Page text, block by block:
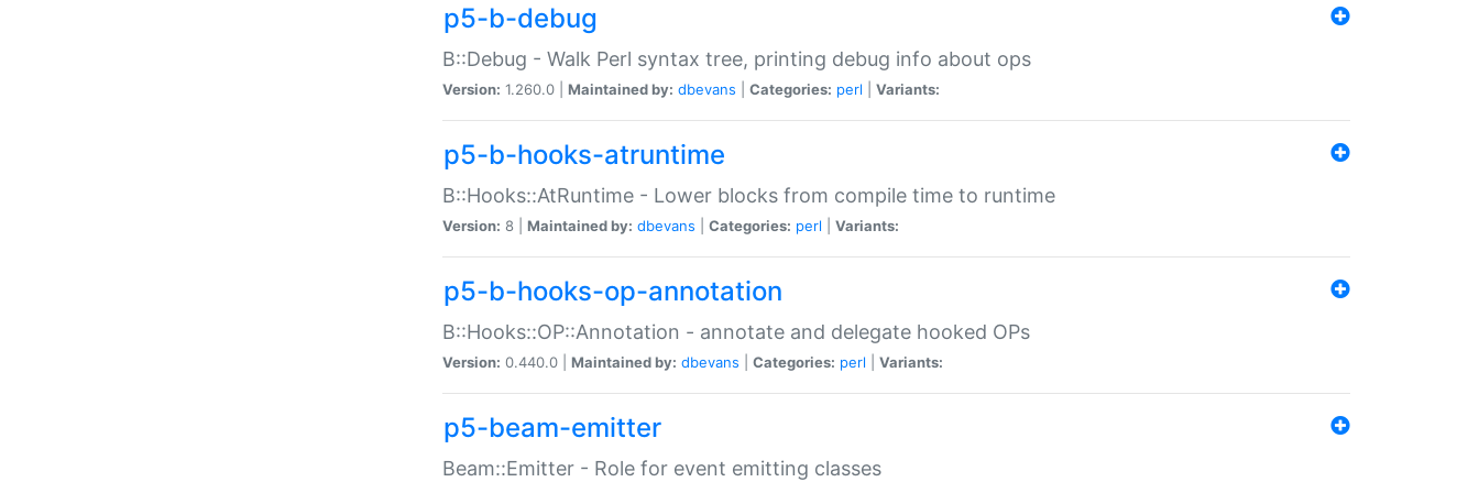
p5-b-debug
B::Debug - Walk Perl syntax tree, printing debug info about ops
Version: 1.260.0 | Maintained by: dbevans Categories: perl Variants:
p5-b-hooks-atruntime
B::Hooks::AtRuntime - Lower blocks from compile time to runtime
Version: 8 | Maintained by: dbevans Categories: perl Variants:
p5-b-hooks-op-annotation
B::Hooks::OP::Annotation - annotate and delegate hooked OPs
Version: 0.440.0 | Maintained by: dbevans Categories: perl Variants:
p5-beam-emitter
Beam::Emitter - Role for event emitting classes